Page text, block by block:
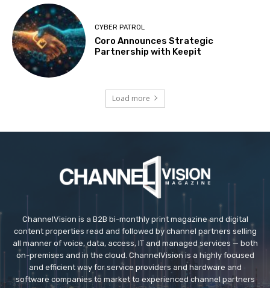
CYBER PATROL
Coro Announces Strategic
Partnership with Keepit
Load more
ChannelVision is a B2B bi-monthly print magazine and digital
content properties read and followed by channel partners selling
all manner of voice, data, access, IT and managed services — both
on-premises and in the cloud. ChannelVision is a highly focused
and efficient way for service providers and hardware and
software companies to market to experienced channel partners